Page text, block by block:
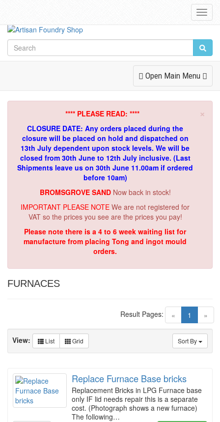
Toggle
Navigation
Open Main Menu
×
**** PLEASE READ: ****
CLOSURE DATE: Any orders placed during the
closure will be placed on hold and dispatched on
13th July dependent upon stock levels. We will be
closed from 30th June to 12th July inclusive. (Last
Shipments leave us on 30th June 11.00am if ordered
before 10am)
BROMSGROVE SAND Now back in stock!
IMPORTANT PLEASE NOTE We are not registered for
VAT so the prices you see are the prices you pay!
Please note there is a 4 to 6 week waiting list for
manufacture from placing Tong and ingot mould
orders.
FURNACES
« 1 (current)
»
Result Pages:
Sort By
View: List Grid
Replace Furnace Base bricks
Replacement Bricks in LPG Furnace base
only IF lid needs repair this is a separate
cost. (Photograph shows a new furnace)
The following…